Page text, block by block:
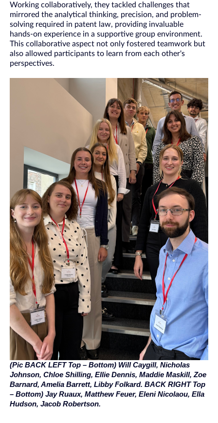
Working collaboratively, they tackled challenges that
mirrored the analytical thinking, precision, and problem-
solving required in patent law, providing invaluable
hands-on experience in a supportive group environment.
This collaborative aspect not only fostered teamwork but
also allowed participants to learn from each other's
perspectives.
(Pic BACK LEFT Top – Bottom) Will Caygill, Nicholas
Johnson, Chloe Shilling, Ellie Dennis, Maddie Maskill, Zoe
Barnard, Amelia Barrett, Libby Folkard. BACK RIGHT Top
– Bottom) Jay Ruaux, Matthew Feuer, Eleni Nicolaou, Ella
Hudson, Jacob Robertson.